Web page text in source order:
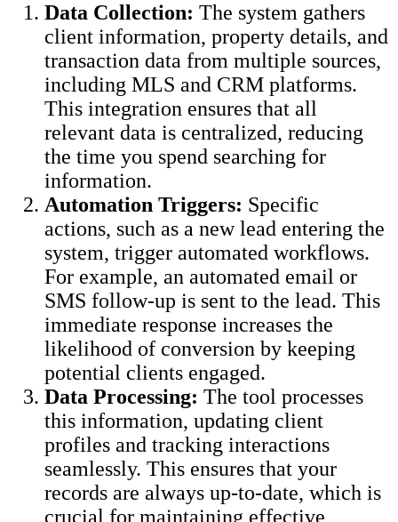
Data Collection: The system gathers
client information, property details, and
transaction data from multiple sources,
including MLS and CRM platforms.
This integration ensures that all
relevant data is centralized, reducing
the time you spend searching for
information.
Automation Triggers: Specific
actions, such as a new lead entering the
system, trigger automated workflows.
For example, an automated email or
SMS follow-up is sent to the lead. This
immediate response increases the
likelihood of conversion by keeping
potential clients engaged.
Data Processing: The tool processes
this information, updating client
profiles and tracking interactions
seamlessly. This ensures that your
records are always up-to-date, which is
crucial for maintaining effective